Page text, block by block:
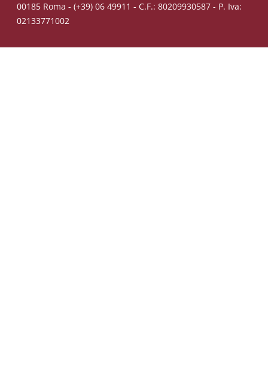
00185 Roma - (+39) 06 49911 - C.F.: 80209930587 - P. Iva:
02133771002